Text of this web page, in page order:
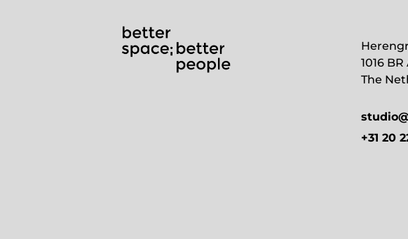
1016
The
+31 20